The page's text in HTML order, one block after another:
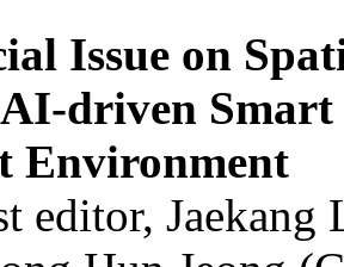
Issue on
driven Smart
Environment
editor,